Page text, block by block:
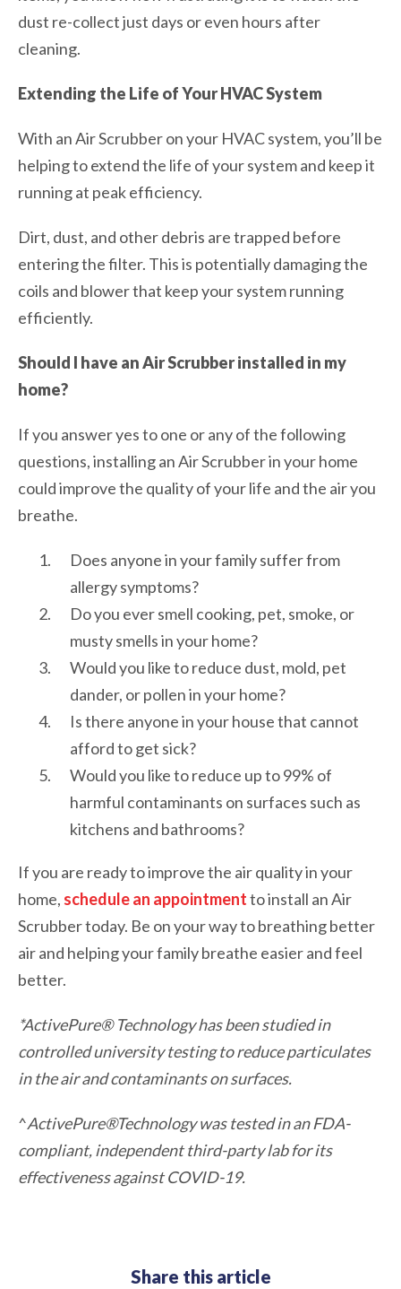
dust re-collect just days or even hours after
cleaning.
Extending the Life of Your HVAC System
With an Air Scrubber on your HVAC system, you’ll be
helping to extend the life of your system and keep it
running at peak efficiency.
Dirt, dust, and other debris are trapped before
entering the filter. This is potentially damaging the
coils and blower that keep your system running
efficiently.
Should I have an Air Scrubber installed in my
home?
If you answer yes to one or any of the following
questions, installing an Air Scrubber in your home
could improve the quality of your life and the air you
breathe.
Does anyone in your family suffer from
allergy symptoms?
Do you ever smell cooking, pet, smoke, or
musty smells in your home?
Would you like to reduce dust, mold, pet
dander, or pollen in your home?
Is there anyone in your house that cannot
afford to get sick?
Would you like to reduce up to 99% of
harmful contaminants on surfaces such as
kitchens and bathrooms?
If you are ready to improve the air quality in your
home, schedule an appointmentto install an Air
Scrubber today. Be on your way to breathing better
air and helping your family breathe easier and feel
better.
*ActivePure® Technology has been studied in
controlled university testing to reduce particulates
in the air and contaminants on surfaces.
^ActivePure®Technology was tested in an FDA-
compliant, independent third-party lab for its
effectiveness against COVID-19.
Share this article